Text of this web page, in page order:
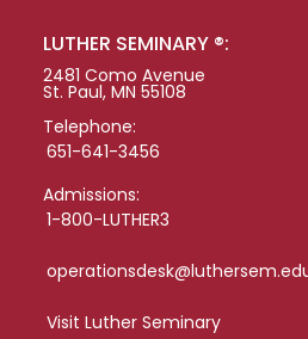
LUTHER SEMINARY ®:
2481 Como Avenue
St. Paul, MN 55108
Telephone:
651-641-3456
Admissions:
1-800-LUTHER3
Visit Luther Seminary